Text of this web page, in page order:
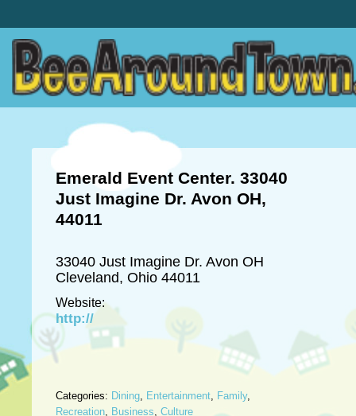
Emerald Event Center. 33040
Just Imagine Dr. Avon OH,
44011
33040 Just Imagine Dr. Avon OH
Cleveland, Ohio 44011
Website:
http://
Categories: Dining, Entertainment, Family,
Recreation, Business, Culture